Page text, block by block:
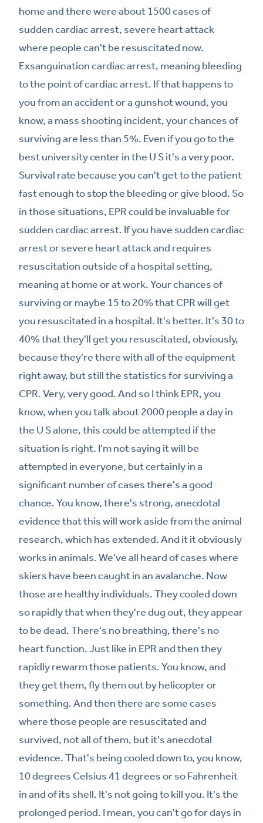
home and there were about 1500 cases of
sudden cardiac arrest, severe heart attack
where people can't be resuscitated now.
Exsanguination cardiac arrest, meaning bleeding
to the point of cardiac arrest. If that happens to
you from an accident or a gunshot wound, you
know, a mass shooting incident, your chances of
surviving are less than 5%. Even if you go to the
best university center in the U S it's a very poor.
Survival rate because you can't get to the patient
fast enough to stop the bleeding or give blood. So
in those situations, EPR could be invaluable for
sudden cardiac arrest. If you have sudden cardiac
arrest or severe heart attack and requires
resuscitation outside of a hospital setting,
meaning at home or at work. Your chances of
surviving or maybe 15 to 20% that CPR will get
you resuscitated in a hospital. It's better. It's 30 to
40% that they'll get you resuscitated, obviously,
because they're there with all of the equipment
right away, but still the statistics for surviving a
CPR. Very, very good. And so I think EPR, you
know, when you talk about 2000 people a day in
the U S alone, this could be attempted if the
situation is right. I'm not saying it will be
attempted in everyone, but certainly in a
significant number of cases there's a good
chance. You know, there's strong, anecdotal
evidence that this will work aside from the animal
research, which has extended. And it it obviously
works in animals. We've all heard of cases where
skiers have been caught in an avalanche. Now
those are healthy individuals. They cooled down
so rapidly that when they're dug out, they appear
to be dead. There's no breathing, there's no
heart function. Just like in EPR and then they
rapidly rewarm those patients. You know, and
they get them, fly them out by helicopter or
something. And then there are some cases
where those people are resuscitated and
survived, not all of them, but it's anecdotal
evidence. That's being cooled down to, you know,
10 degrees Celsius 41 degrees or so Fahrenheit
in and of its shell. It's not going to kill you. It's the
prolonged period. I mean, you can't go for days in